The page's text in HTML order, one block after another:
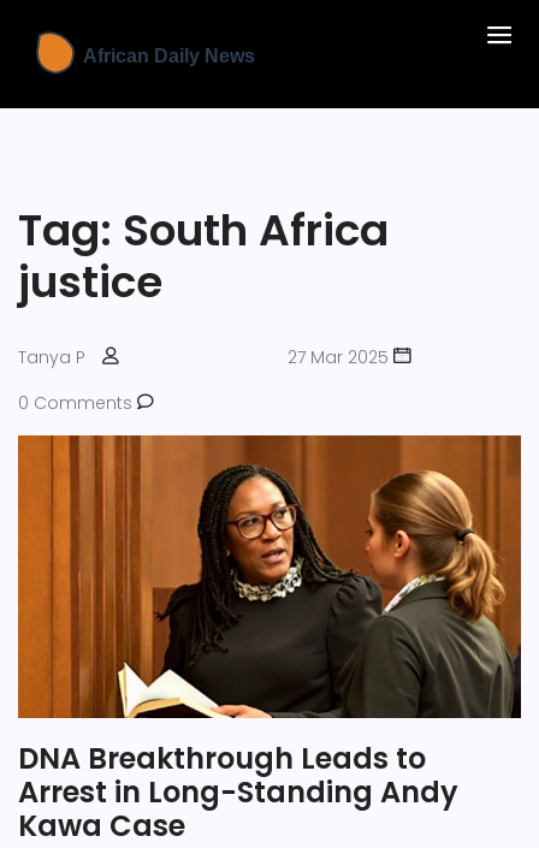
Tag: South Africa
justice
Tanya P
27 Mar 2025
0 Comments
DNA Breakthrough Leads to
Arrest in Long-Standing Andy
Kawa Case